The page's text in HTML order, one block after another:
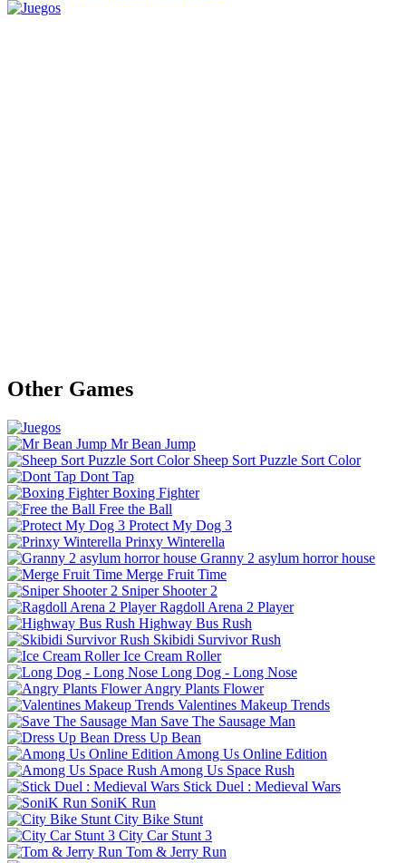
Other Games
Mr Bean Jump
Sheep Sort Puzzle Sort Color
Dont Tap
Boxing Fighter
Free the Ball
Protect My Dog 3
Prinxy Winterella
Granny 2 asylum horror house
Merge Fruit Time
Sniper Shooter 2
Ragdoll Arena 2 Player
Highway Bus Rush
Skibidi Survivor Rush
Ice Cream Roller
Long Dog - Long Nose
Angry Plants Flower
Valentines Makeup Trends
Save The Sausage Man
Dress Up Bean
Among Us Online Edition
Among Us Space Rush
Stick Duel : Medieval Wars
SoniK Run
City Bike Stunt
City Car Stunt 3
Tom & Jerry Run